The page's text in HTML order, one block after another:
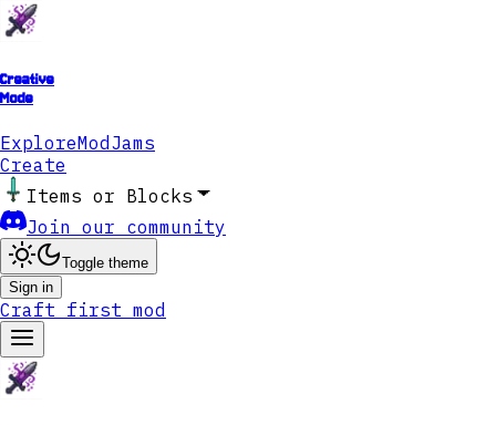
Creative
Mode
ExploreModJams
Create
Items or Blocks
Join our community
Toggle theme
Sign in
Craft first mod